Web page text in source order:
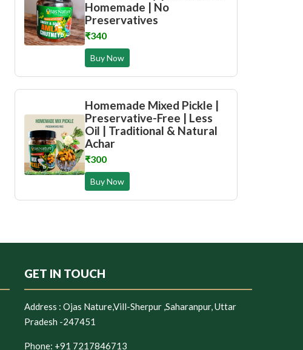
Homemade | No
Preservatives
₹340
Buy Now
Homemade Mixed Pickle |
Preservative-Free | Less
Oil | Traditional & Natural
Achar
₹300
Buy Now
GET IN TOUCH
Address : Ojas Nature,Vill-Sherpur ,Saharanpur, Uttar
Pradesh -247451
Phone: +91 7217846713